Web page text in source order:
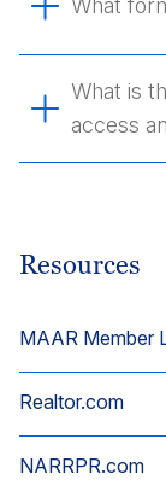
Resources
MAAR Member
Realtor.com
NARRPR.com
What
What is
access